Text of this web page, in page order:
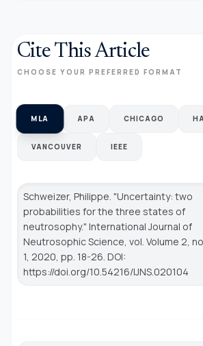
Cite This Article
CHOOSE YOUR PREFERRED FORMAT
MLA APA CHICAGO
VANCOUVER IEEE
Schweizer, Philippe. "Uncertainty: two
probabilities for the three states of
neutrosophy." International Journal of
Neutrosophic Science, vol. Volume 2,
1, 2020, pp. 18-26. DOI:
https://doi.org/10.54216/IJNS.020104